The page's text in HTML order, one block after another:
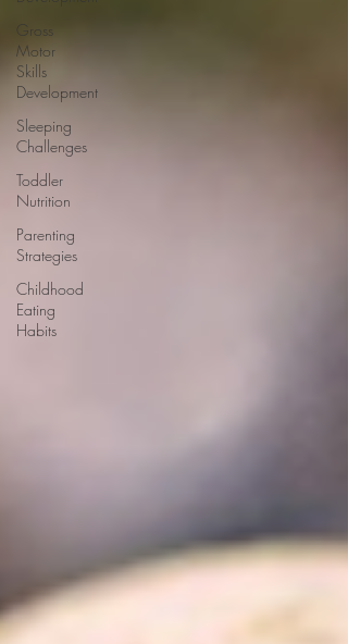
Gross
Motor
Skills
Development
Sleeping
Challenges
Toddler
Nutrition
Parenting
Strategies
Childhood
Eating
Habits